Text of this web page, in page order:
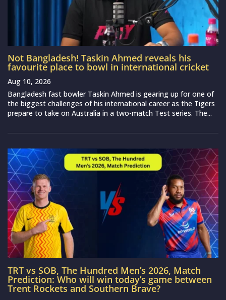
Not Bangladesh! Taskin Ahmed reveals his
favourite place to bowl in international cricket
Aug 10, 2026
Bangladesh fast bowler Taskin Ahmed is gearing up for one of
the biggest challenges of his international career as the Tigers
prepare to take on Australia in a two-match Test series. The...
TRT vs SOB, The Hundred Men’s 2026, Match
Prediction: Who will win today’s game between
Trent Rockets and Southern Brave?